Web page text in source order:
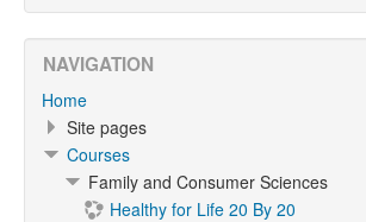
NAVIGATION
Home
Site pages
Courses
Family and Consumer Sciences
Healthy for Life 20 By 20